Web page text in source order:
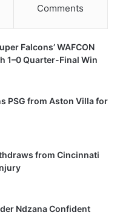
Comments
Falcons’ WAFCON
1–0 Quarter-Final Win
PSG from Aston Villa for
from Cincinnati
Ndzana Confident